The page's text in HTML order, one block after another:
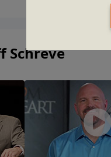
Schreve